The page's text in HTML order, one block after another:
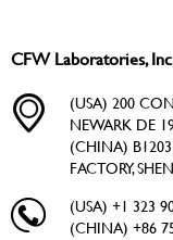
CFW Laboratories,
(USA) 200
NEWARK DE
(CHINA) B1203
FACTORY,
(USA) +1 323
(CHINA) +86